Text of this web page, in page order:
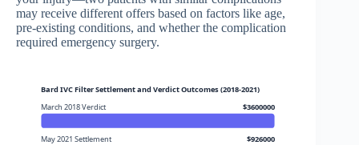
may receive different offers based on factors like age,
pre-existing conditions, and whether the complication
required emergency surgery.
Bard IVC Filter Settlement and Verdict Outcomes (2018-2021)
March 2018 Verdict
$3600000
May 2021 Settlement $926000